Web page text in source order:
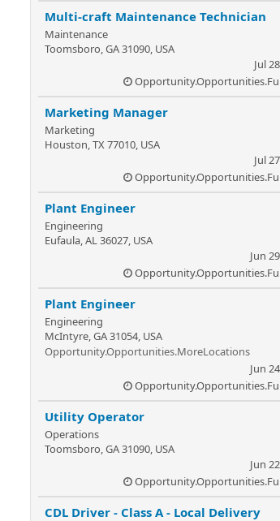
Multi-craft Maintenance Technician
Maintenance
Toomsboro, GA 31090, USA
Jul
Marketing Manager
Marketing
Houston, TX 77010, USA
Jul
Plant Engineer
Engineering
Eufaula, AL 36027, USA
Jun
Plant Engineer
Engineering
McIntyre, GA 31054, USA
Opportunity.Opportunities.MoreLocations
Jun
Utility Operator
Operations
Toomsboro, GA 31090, USA
Jun
CDL Driver - Class A - Local Delivery